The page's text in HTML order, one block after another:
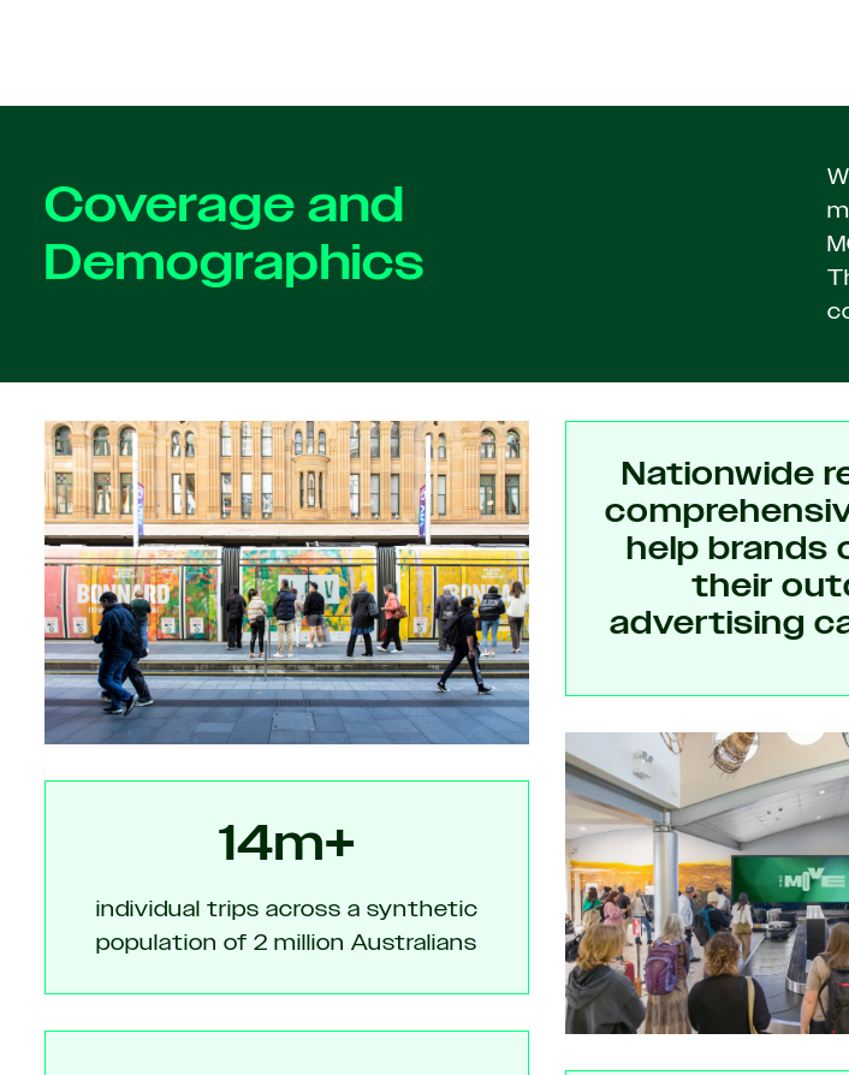
Coverage and
Demographics
Nationwide
help brands
their
advertising
14m+
individual trips across a synthetic
population of 2 million Australians